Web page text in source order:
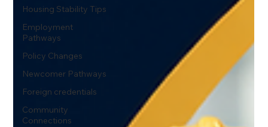
Housing Stability Tips
Employment
Pathways
Policy Changes
Newcomer Pathways
Foreign credentials
Community
Connections